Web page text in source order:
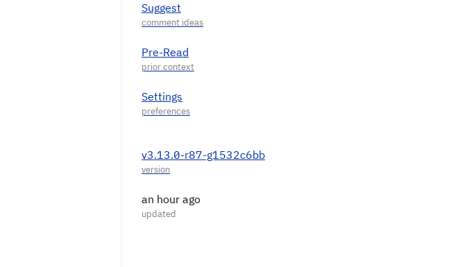
Suggest
Pre-Read
Settings
v3.13.0-r87-g1532c6bb
an hour ago